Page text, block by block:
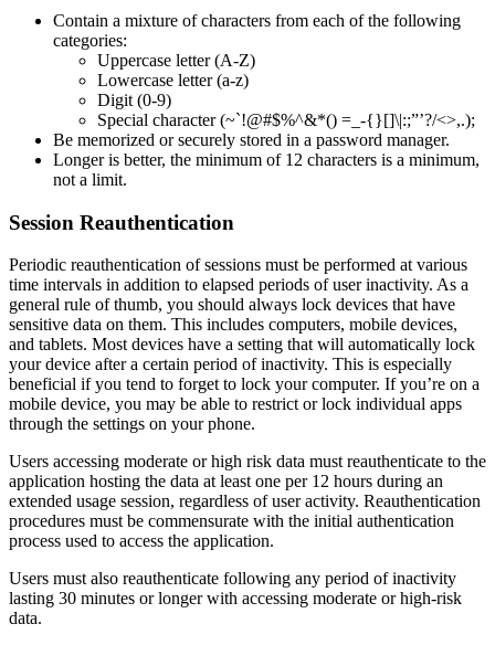
Contain a mixture of characters from each of the following
categories:
Uppercase letter (A-Z)
Lowercase letter (a-z)
Digit (0-9)
Special character (~`!@#$%^&*() =_-{}[]\|:;”’?/<>,.);
Be memorized or securely stored in a password manager.
Longer is better, the minimum of 12 characters is a minimum,
not a limit.
Session Reauthentication
Periodic reauthentication of sessions must be performed at various
time intervals in addition to elapsed periods of user inactivity. As a
general rule of thumb, you should always lock devices that have
sensitive data on them. This includes computers, mobile devices,
and tablets. Most devices have a setting that will automatically lock
your device after a certain period of inactivity. This is especially
beneficial if you tend to forget to lock your computer. If you’re on a
mobile device, you may be able to restrict or lock individual apps
through the settings on your phone.
Users accessing moderate or high risk data must reauthenticate to the
application hosting the data at least one per 12 hours during an
extended usage session, regardless of user activity. Reauthentication
procedures must be commensurate with the initial authentication
process used to access the application.
Users must also reauthenticate following any period of inactivity
lasting 30 minutes or longer with accessing moderate or high-risk
data.